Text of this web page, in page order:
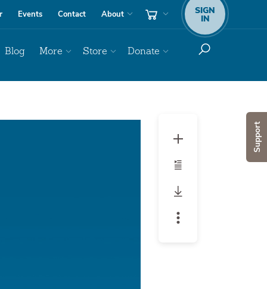
Support
Events Contact About SIGN
IN
Blog More Store Donate